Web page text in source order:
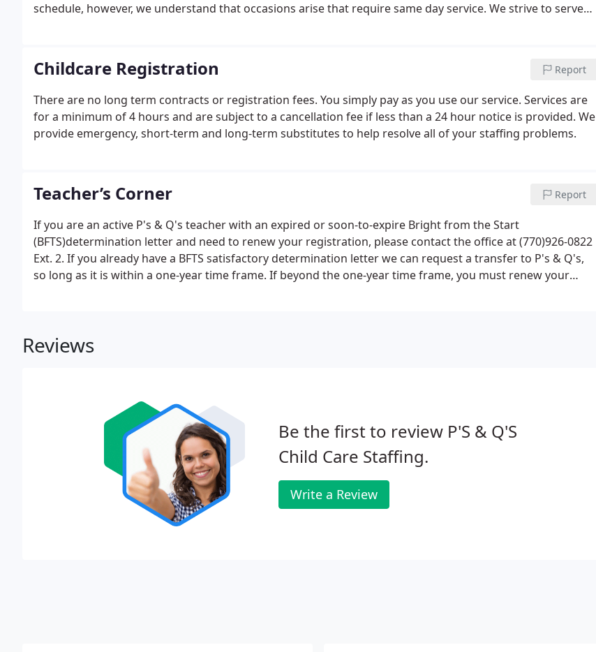
schedule, however, we understand that occasions arise that require same day service. We strive to serve
Childcare Registration Report
There are no long term contracts or registration fees. You simply pay as you use our service. Services are
for a minimum of 4 hours and are subject to a cancellation fee if less than a 24 hour notice is provided. We
provide emergency, short-term and long-term substitutes to help resolve all of your staffing problems.
Teacher’s Corner Report
If you are an active P's & Q's teacher with an expired or soon-to-expire Bright from the Start
(BFTS)determination letter and need to renew your registration, please contact the office at (770)926-0822
Ext. 2. If you already have a BFTS satisfactory determination letter we can request a transfer to P's & Q's,
so long as it is within a one-year time frame. If beyond the one-year time frame, you must renew your
Reviews
Be the first to review P'S & Q'S
Child Care Staffing.
Write a Review